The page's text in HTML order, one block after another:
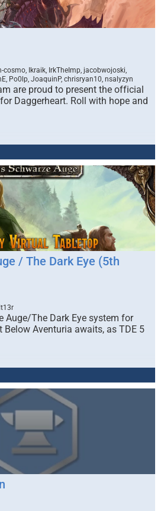
cosmo, Ikraik, IrkTheImp, jacobwojoski,
Po0lp, JoaquinP, chrisryan10, nsalyzyn
are proud to present the official
Daggerheart. Roll with hope and
/ The Dark Eye (5th
Auge/The Dark Eye system for
Below Aventuria awaits, as TDE 5